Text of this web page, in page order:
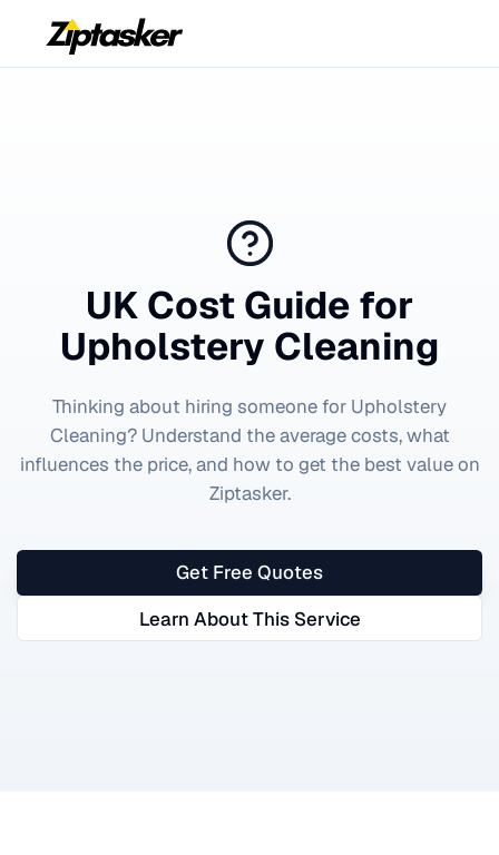
UK Cost Guide for
Upholstery Cleaning
Thinking about hiring someone for Upholstery
Cleaning? Understand the average costs, what
influences the price, and how to get the best value on
Ziptasker.
Get Free Quotes
Learn About This Service